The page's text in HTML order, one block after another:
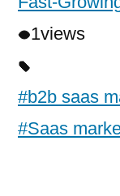
1views
#b2b saas
#Saas